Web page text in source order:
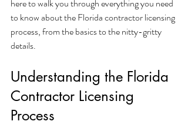
here to walk you through everything you need
to know about the Florida contractor licensing
process, from the basics to the nitty-gritty
details.
Understanding the Florida
Contractor Licensing
Process